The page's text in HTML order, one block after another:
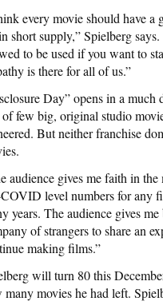
every movie should have a
short supply,” Spielberg
to be used if you want to
is there for all of us.”
Day” opens in a much
of few big, original studio
But neither franchise
audience gives me faith in
level numbers for any
years. The audience gives
of strangers to share an
making films.”
will turn 80 this
many movies he had left.